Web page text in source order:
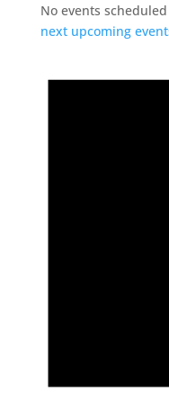
No events
next upcoming